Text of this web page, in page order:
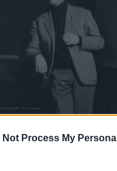
Not Process My Personal